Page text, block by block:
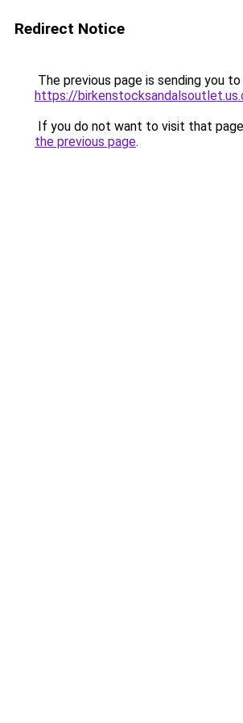
Redirect Notice
The previous page is sending you to
https://
If you do not want to visit that
the previous page.